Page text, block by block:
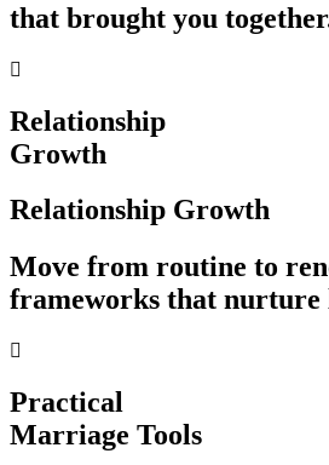
that brought you
Relationship
Growth
Relationship Growth
Move from routine to
frameworks that nurture
Practical
Marriage Tools